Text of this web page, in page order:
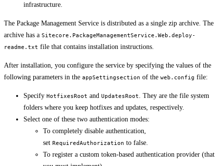
infrastructure.
The Package Management Service is distributed as a single zip archive. The
archive has a Sitecore.PackageManagementService.Web.deploy-
readme.txt file that contains installation instructions.
After installation, you configure the service by specifying the values of the
following parameters in the appSettingsection of the web.config file:
Specify HotfixesRoot and UpdatesRoot
. They are the file system
folders where you keep hotfixes and updates, respectively.
Select one of these two authentication modes:
To completely disable authentication,
set RequiredAuthorization to false.
To register a custom token-based authentication provider (that